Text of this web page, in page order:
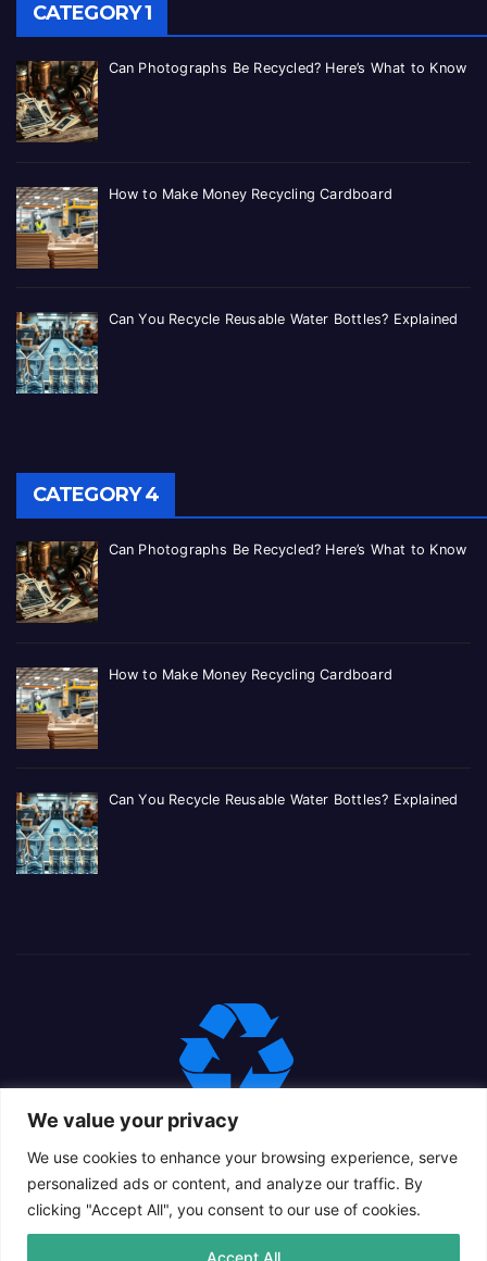
We value your privacy
We use cookies to enhance your browsing experience, serve
personalized ads or content, and analyze our traffic. By
clicking "Accept All", you consent to our use of cookies.
Accept All
CATEGORY 1
Can Photographs Be Recycled? Here’s What to Know
How to Make Money Recycling Cardboard
Can You Recycle Reusable Water Bottles? Explained
CATEGORY 4
Can Photographs Be Recycled? Here’s What to Know
How to Make Money Recycling Cardboard
Can You Recycle Reusable Water Bottles? Explained
Proudly powered by WordPress|Theme: Newsup Child by